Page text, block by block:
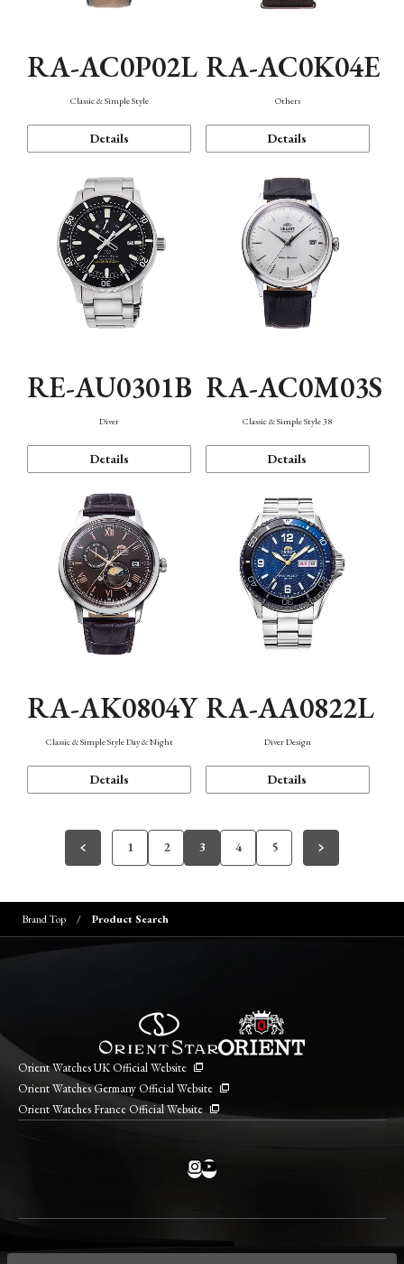
RA-AC0P02L
Classic & Simple Style
Details
RA-AC0K04E
Others
Details
RE-AU0301B
Diver
Details
RA-AC0M03S
Classic & Simple Style 38
Details
RA-AK0804Y
Classic & Simple Style Day & Night
Details
RA-AA0822L
Diver Design
Details
1 2 3 4 5
Brand Top Product Search
Orient Watches UK Official Website
Orient Watches Germany Official Website
Orient Watches France Official Website